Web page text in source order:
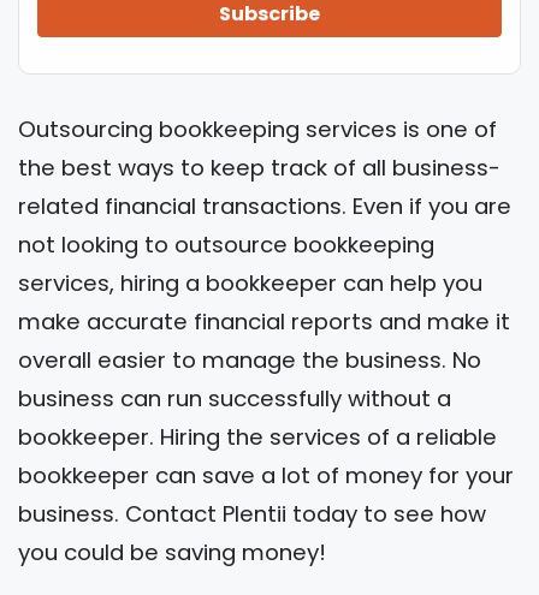
Subscribe
Outsourcing bookkeeping services is one of
the best ways to keep track of all business-
related financial transactions. Even if you are
not looking to outsource bookkeeping
services, hiring a bookkeeper can help you
make accurate financial reports and make it
overall easier to manage the business. No
business can run successfully without a
bookkeeper. Hiring the services of a reliable
bookkeeper can save a lot of money for your
business. Contact Plentii today to see how
you could be saving money!